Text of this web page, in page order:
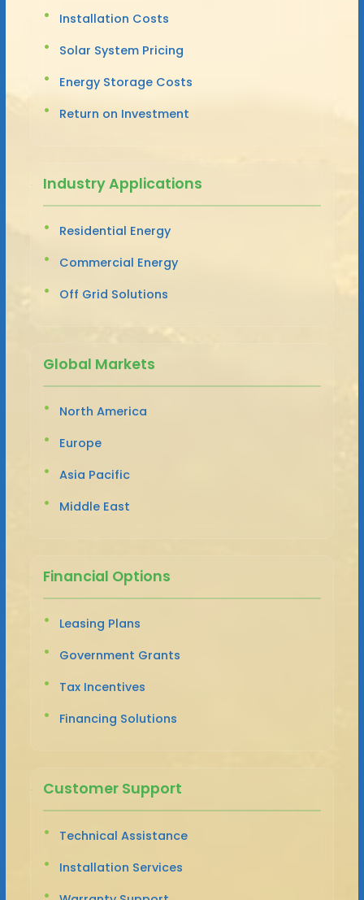
Installation Costs
Solar System Pricing
Energy Storage Costs
Return on Investment
Industry Applications
Residential Energy
Commercial Energy
Off Grid Solutions
Global Markets
North America
Europe
Asia Pacific
Middle East
Financial Options
Leasing Plans
Government Grants
Tax Incentives
Financing Solutions
Customer Support
Technical Assistance
Installation Services